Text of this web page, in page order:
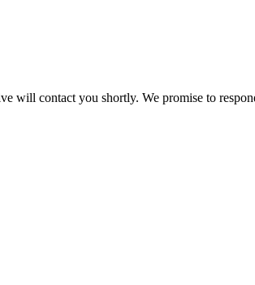
will contact you shortly. We promise to